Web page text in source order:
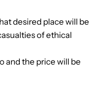
desired place will be
of ethical
and the price will be